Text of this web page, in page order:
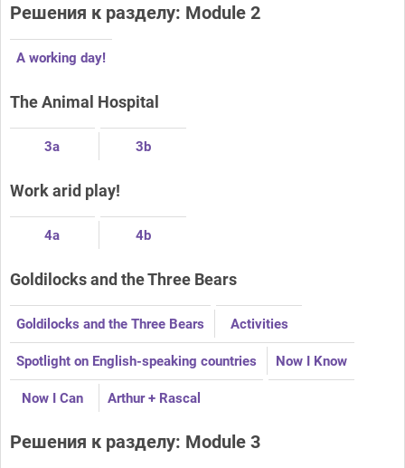
Решения к разделу: Module 2
A working day!
The Animal Hospital
3a 3b
Work arid play!
4a 4b
Goldilocks and the Three Bears
Goldilocks and the Three Bears Activities
Spotlight on English-speaking countries Now I Know
Now I Can Arthur + Rascal
Решения к разделу: Module 3